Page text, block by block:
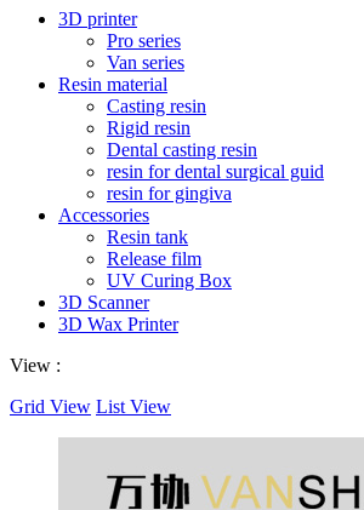
3D printer
Pro series
Van series
Resin material
Casting resin
Rigid resin
Dental casting resin
resin for dental surgical guid
resin for gingiva
Accessories
Resin tank
Release film
UV Curing Box
3D Scanner
3D Wax Printer
View :
Grid View List View